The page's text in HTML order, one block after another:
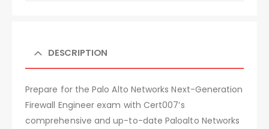
DESCRIPTION
Prepare for the Palo Alto Networks Next-Generation
Firewall Engineer exam with Cert007’s
comprehensive and up-to-date Paloalto Networks